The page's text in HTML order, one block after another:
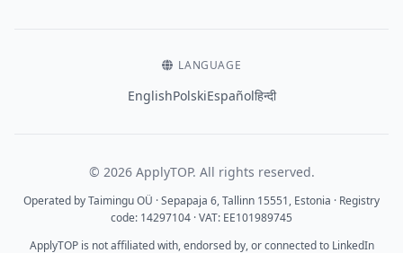
LANGUAGE
EnglishPolskiEspañolहिन्दी
© 2026 ApplyTOP. All rights reserved.
Operated by Taimingu OÜ · Sepapaja 6, Tallinn 15551, Estonia · Registry
code: 14297104 · VAT: EE101989745
ApplyTOP is not affiliated with, endorsed by, or connected to LinkedIn